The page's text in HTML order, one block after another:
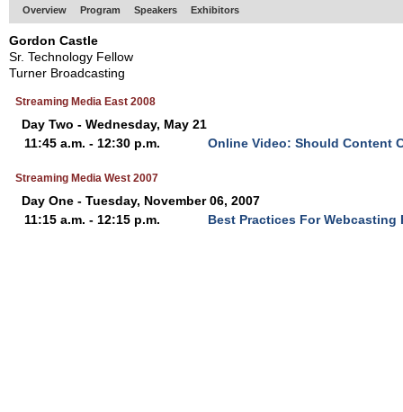
Overview Program Speakers Exhibitors
Gordon Castle
Sr. Technology Fellow
Turner Broadcasting
Streaming Media East 2008
Day Two - Wednesday, May 21
11:45 a.m. - 12:30 p.m.
Online Video: Should Content
Streaming Media West 2007
Day One - Tuesday, November 06, 2007
11:15 a.m. - 12:15 p.m.
Best Practices For Webcasting